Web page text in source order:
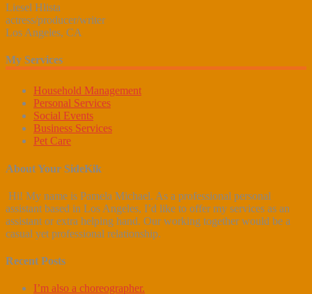
Liesel Hlista
actress/producer/writer
Los Angeles, CA
My Services
Household Management
Personal Services
Social Events
Business Services
Pet Care
About Your SideKik
Hi! My name is Pamela Michael. As a professional personal
assistant based in Los Angeles, I’d like to offer my services as an
assistant or extra helping hand. Our working together would be a
casual yet professional relationship.
Recent Posts
I’m also a choreographer.